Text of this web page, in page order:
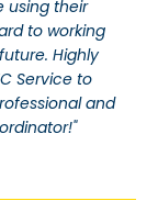
using their
to working
Highly
Service to
and